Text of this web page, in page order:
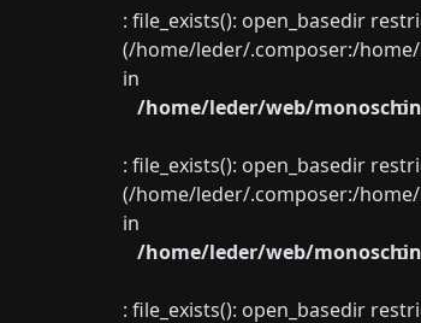
: file_exists(): open_basedir
(/home/leder/.composer:/
in
/home/leder/web/
: file_exists(): open_basedir
(/home/leder/.composer:/
in
/home/leder/web/
: file_exists(): open_basedir